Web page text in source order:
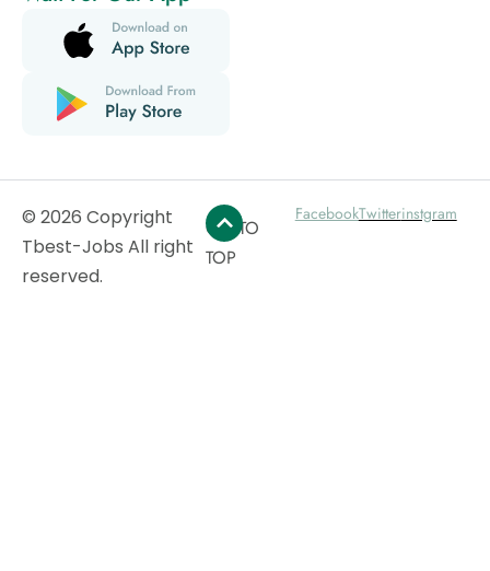
© 2026 Copyright
Tbest-Jobs All right
reserved.
GO TO
TOP
FacebookTwitterinstgram